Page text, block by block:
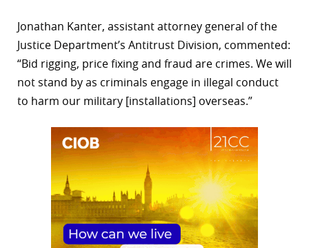
Jonathan Kanter, assistant attorney general of the
Justice Department’s Antitrust Division, commented:
“Bid rigging, price fixing and fraud are crimes. We will
not stand by as criminals engage in illegal conduct
to harm our military [installations] overseas.”